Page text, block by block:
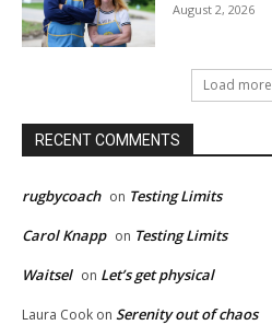
August 2, 2026
Load more
RECENT COMMENTS
rugbycoach on Testing Limits
Carol Knapp on Testing Limits
Waitsel on Let’s get physical
Laura Cook on Serenity out of chaos